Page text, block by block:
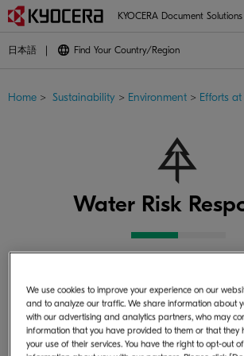
KYOCERA Document
日本語 Find Your Country/Region
Home > Sustainability > Environment > Efforts
Water Risk
to the recent impacts of climate
increased in certain regions. The
water risk assessments, sets reduction
We use cookies to improve your experience on our
and to analyze our traffic. We share information about
with our advertising and analytics partners, who may
information that you have provided to them or that they
your use of their services. You have the right to opt-out